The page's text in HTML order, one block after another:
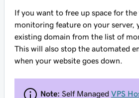
If you want to free up space for the
monitoring feature on your server,
existing domain from the list of
This will also stop the automated
when your website goes down.
Note: Self Managed VPS